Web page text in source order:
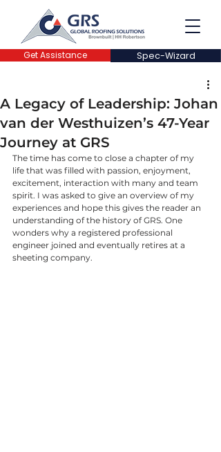
Spec-Wizard
Get Assistance
A Legacy of Leadership: Johan
van der Westhuizen’s 47-Year
Journey at GRS
The time has come to close a chapter of my
life that was filled with passion, enjoyment,
excitement, interaction with many and team
spirit. I was asked to give an overview of my
experiences and hope this gives the reader an
understanding of the history of GRS. One
wonders why a registered professional
engineer joined and eventually retires at a
sheeting company.